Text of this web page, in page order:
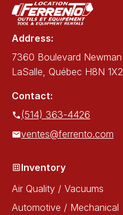
Address:
7360 Boulevard Newman
LaSalle, Québec H8N 1X2
Contact:
(514) 363-4426
ventes@ferrento.com
Inventory
Air Quality / Vacuums
Automotive / Mechanical